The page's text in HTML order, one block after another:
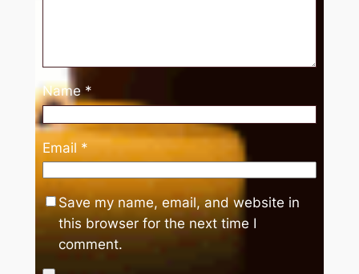
Name *
Email *
Save my name, email, and website in
this browser for the next time I
comment.